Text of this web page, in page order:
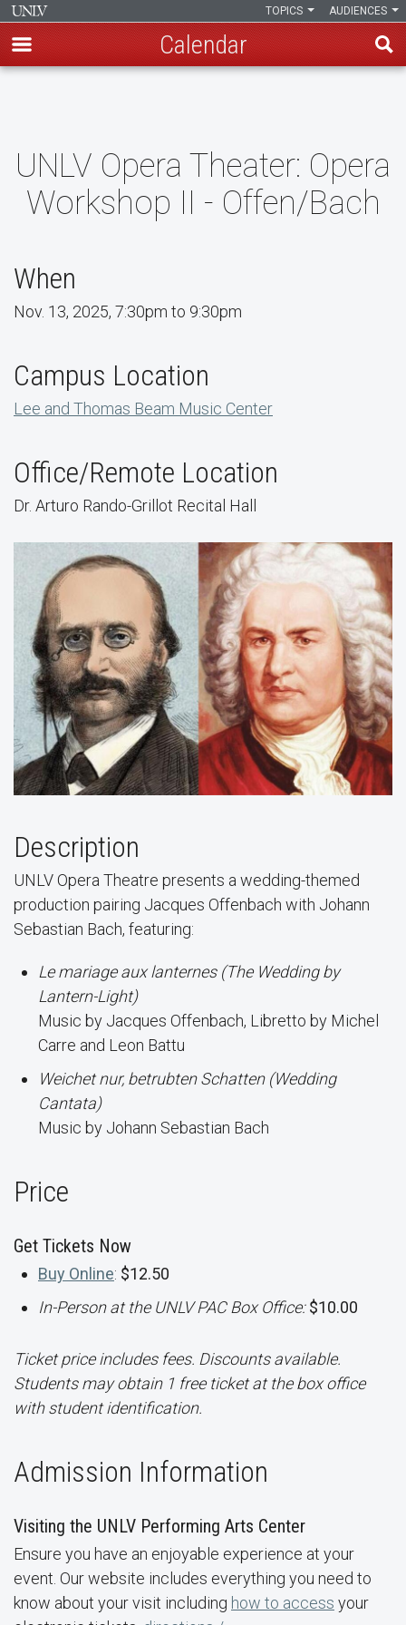
content
AUDIENCES
TOPICS
Calendar
UNLV Opera Theater: Opera
Workshop II - Offen/Bach
When
Nov. 13, 2025, 7:30pm to 9:30pm
Campus Location
Lee and Thomas Beam Music Center
Office/Remote Location
Dr. Arturo Rando-Grillot Recital Hall
Description
UNLV Opera Theatre presents a wedding-themed
production pairing Jacques Offenbach with Johann
Sebastian Bach, featuring:
Le mariage aux lanternes (The Wedding by
Lantern-Light)
Music by Jacques Offenbach, Libretto by Michel
Carre and Leon Battu
Weichet nur, betrubten Schatten (Wedding
Cantata)
Music by Johann Sebastian Bach
Price
Get Tickets Now
Buy Online: $12.50
In-Person at the UNLV PAC Box Office:$10.00
Ticket price includes fees. Discounts available.
Students may obtain 1 free ticket at the box office
with student identification.
Admission Information
Visiting the UNLV Performing Arts Center
Ensure you have an enjoyable experience at your
event. Our website includes everything you need to
know about your visit including how to access your